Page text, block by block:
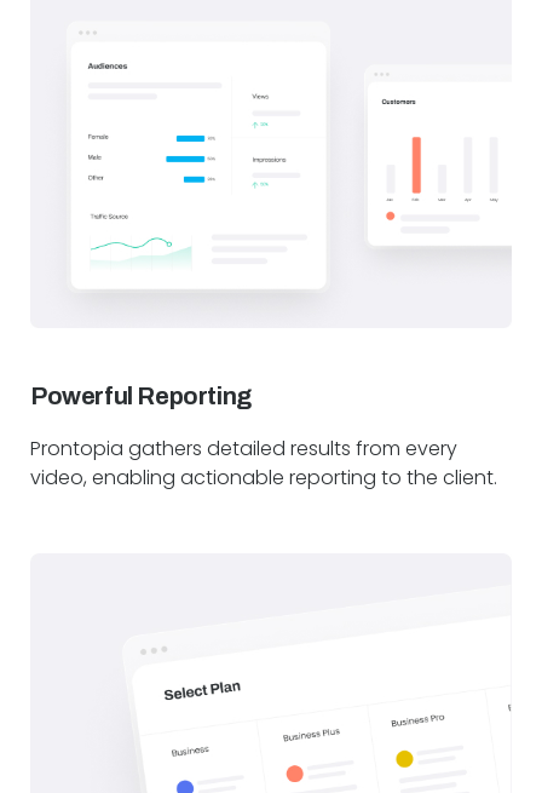
Powerful Reporting
Prontopia gathers detailed results from every
video, enabling actionable reporting to the client.